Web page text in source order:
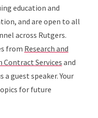
education and
and are open to all
across Rutgers.
from Research and
Contract Servicesand
a guest speaker. Your
for future